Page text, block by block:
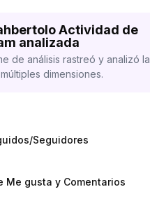
Actividad de
analizada
de análisis rastreó y analizó la
dimensiones.
Seguidores
Me gusta y Comentarios